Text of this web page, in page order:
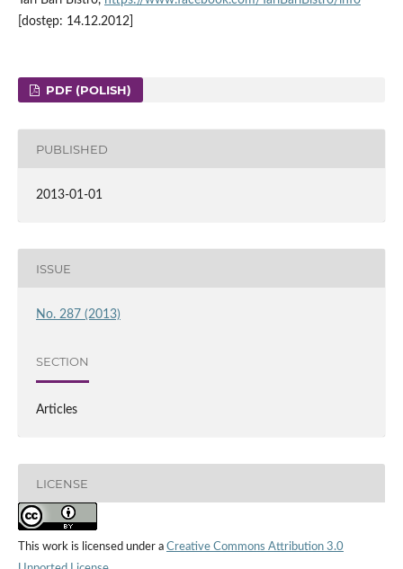
[dostęp: 14.12.2012]
PDF (POLISH)
PUBLISHED
2013-01-01
ISSUE
No. 287 (2013)
SECTION
Articles
LICENSE
This work is licensed under a Creative Commons Attribution 3.0